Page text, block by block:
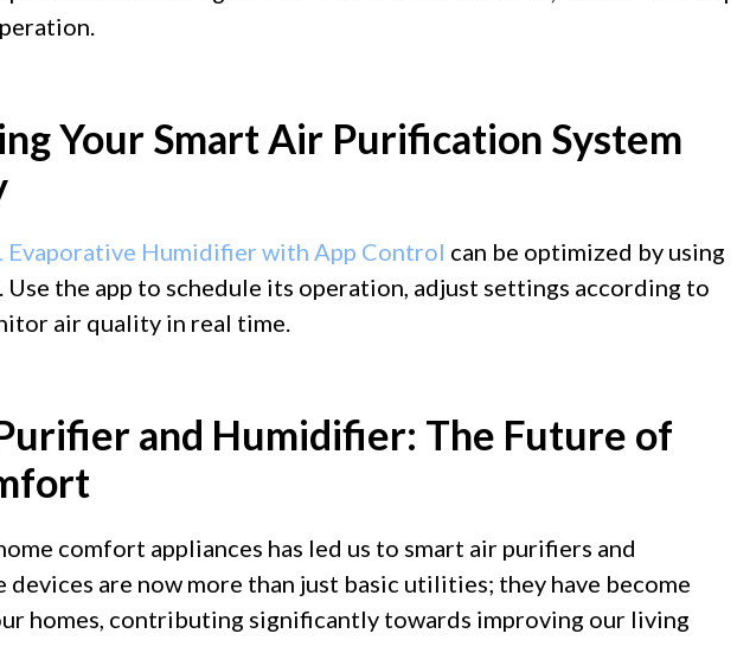
Your Smart Air Purification System
Evaporative Humidifier with App Control can be optimized by using
Use the app to schedule its operation, adjust settings according to
air quality in real time.
and Humidifier: The Future of
comfort appliances has led us to smart air purifiers and
devices are now more than just basic utilities; they have become
homes, contributing significantly towards improving our living